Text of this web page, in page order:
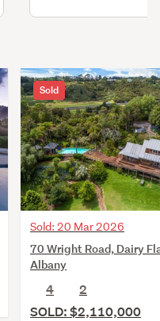
Sold
Sold: 20 Mar 2026
70 Wright Road, Dairy
Albany
4
2
SOLD: $2,110,000